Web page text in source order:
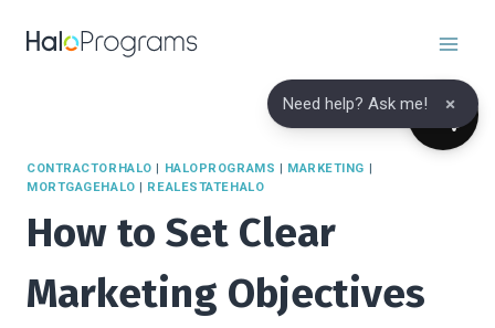
CONTRACTORHALO | HALOPROGRAMS | MARKETING |
MORTGAGEHALO | REALESTATEHALO
How to Set Clear
Marketing Objectives
Need help? Ask me! ×